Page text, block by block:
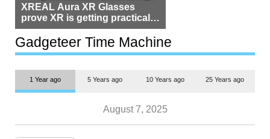
XREAL Aura XR Glasses
prove XR is getting practical,
but $1,500 is still too much for
most people
Gadgeteer Time Machine
1 Year ago 5 Years ago 10 Years ago 25 Years ago
August 7, 2025